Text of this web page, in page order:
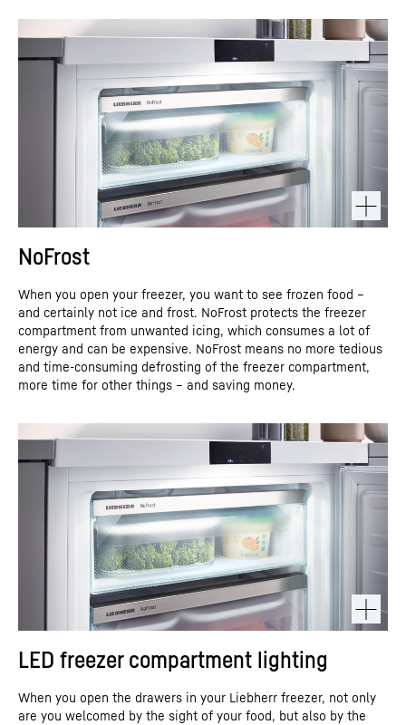
NoFrost
When you open your freezer, you want to see frozen food –
and certainly not ice and frost. NoFrost protects the freezer
compartment from unwanted icing, which consumes a lot of
energy and can be expensive. NoFrost means no more tedious
and time-consuming defrosting of the freezer compartment,
more time for other things – and saving money.
LED freezer compartment lighting
When you open the drawers in your Liebherr freezer, not only
are you welcomed by the sight of your food, but also by the